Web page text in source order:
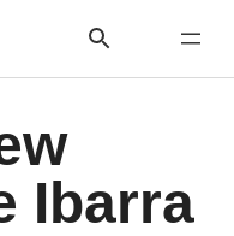
Ibarra